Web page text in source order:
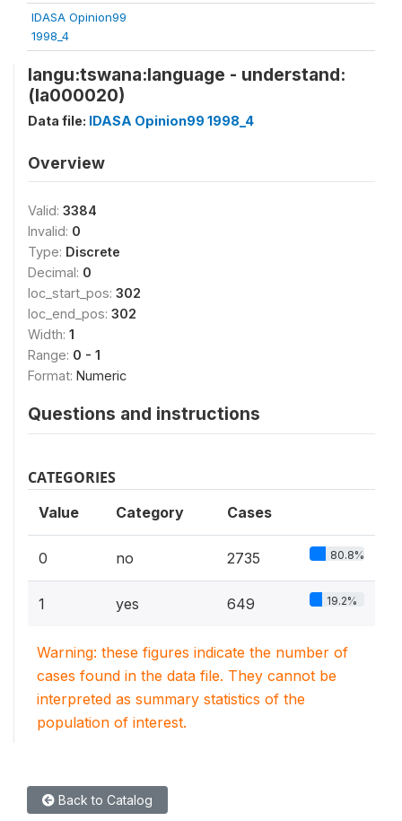
IDASA Opinion99
1998_4
langu:tswana:language - understand:
(la000020)
Data file: IDASA Opinion99 1998_4
Overview
Valid: 3384
Invalid: 0
Type: Discrete
Decimal: 0
loc_start_pos: 302
loc_end_pos: 302
Width: 1
Range: 0 - 1
Format: Numeric
Questions and instructions
CATEGORIES
Value Category Cases
0 no 2735 80.8%
1 yes 649 19.2%
Warning: these figures indicate the number of
cases found in the data file. They cannot be
interpreted as summary statistics of the
population of interest.
Back to Catalog